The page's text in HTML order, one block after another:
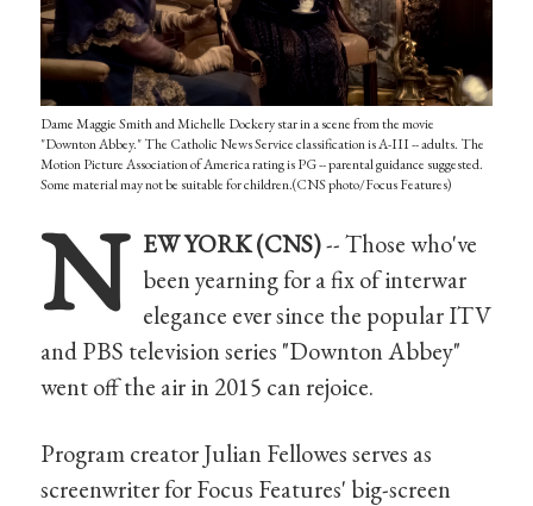
Dame Maggie Smith and Michelle Dockery star in a scene from the movie
"Downton Abbey." The Catholic News Service classification is A-III -- adults. The
Motion Picture Association of America rating is PG -- parental guidance suggested.
Some material may not be suitable for children.(CNS photo/Focus Features)
N EW YORK (CNS)-- Those who've
been yearning for a fix of interwar
elegance ever since the popular ITV
and PBS television series "Downton Abbey"
went off the air in 2015 can rejoice.
Program creator Julian Fellowes serves as
screenwriter for Focus Features' big-screen